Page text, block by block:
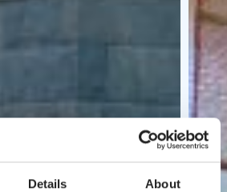
Details About